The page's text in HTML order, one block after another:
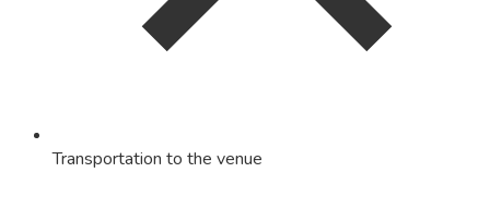
Transportation to the venue